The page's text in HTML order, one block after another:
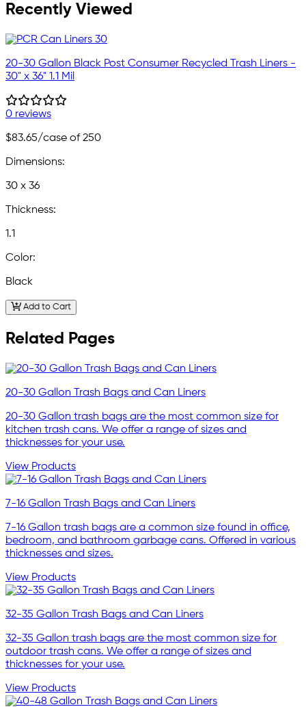
Recently Viewed
20-30 Gallon Black Post Consumer Recycled Trash Liners -
30" x 36" 1.1 Mil
0 reviews
$83.65/case of 250
Dimensions:
30 x 36
Thickness:
1.1
Color:
Black
Add to Cart
Related Pages
20-30 Gallon Trash Bags and Can Liners
20-30 Gallon trash bags are the most common size for
kitchen trash cans. We offer a range of sizes and
thicknesses for your use.
View Products
7-16 Gallon Trash Bags and Can Liners
7-16 Gallon trash bags are a common size found in office,
bedroom, and bathroom garbage cans. Offered in various
thicknesses and sizes.
View Products
32-35 Gallon Trash Bags and Can Liners
32-35 Gallon trash bags are the most common size for
outdoor trash cans. We offer a range of sizes and
thicknesses for your use.
View Products